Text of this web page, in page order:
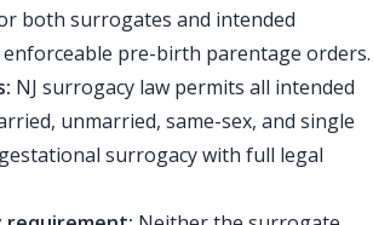
both surrogates and intended
pre-birth parentage orders.
NJ surrogacy law permits all intended
unmarried, same-sex, and single
surrogacy with full legal